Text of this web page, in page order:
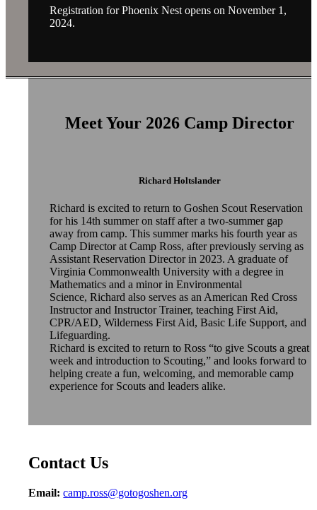
Registration for Phoenix Nest opens on November 1,
2024.
Meet Your 2026 Camp Director
Richard Holtslander
Richard is excited to return to Goshen Scout Reservation
for his 14th summer on staff after a two-summer gap
away from camp. This summer marks his fourth year as
Camp Director at Camp Ross, after previously serving as
Assistant Reservation Director in 2023. A graduate of
Virginia Commonwealth University with a degree in
Mathematics and a minor in Environmental
Science,Richard also serves as an American Red Cross
Instructor and Instructor Trainer, teaching First Aid,
CPR/AED, Wilderness First Aid, Basic Life Support, and
Lifeguarding.
Richard is excited to return to Ross “to give Scouts a great
week and introduction to Scouting,” and looks forward to
helping create a fun, welcoming, and memorable camp
experience for Scouts and leaders alike.
Contact Us
Email: camp.ross@gotogoshen.org